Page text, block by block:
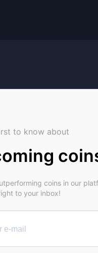
to know about
coins in our
to your inbox!